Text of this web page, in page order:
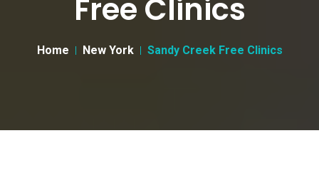
Free Clinics
Home New York Sandy Creek Free Clinics